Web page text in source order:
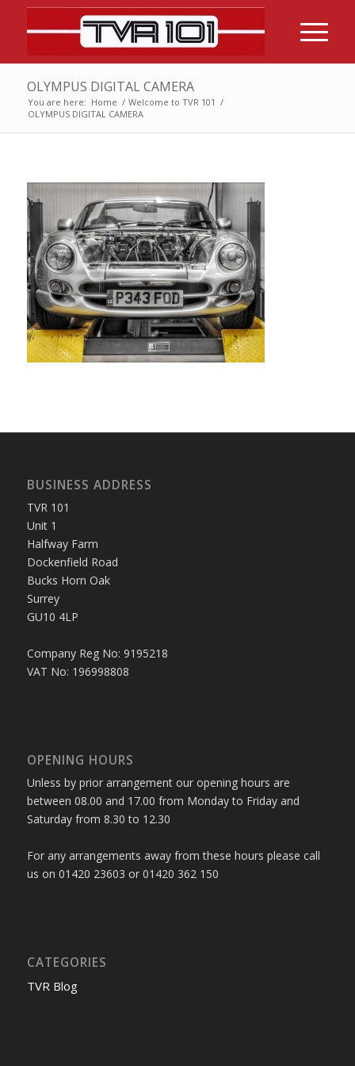
OLYMPUS DIGITAL CAMERA
You are here: Home / Welcome to TVR 101 /
OLYMPUS DIGITAL CAMERA
BUSINESS ADDRESS
TVR 101
Unit 1
Halfway Farm
Dockenfield Road
Bucks Horn Oak
Surrey
GU10 4LP
Company Reg No: 9195218
VAT No: 196998808
OPENING HOURS
Unless by prior arrangement our opening hours are
between 08.00 and 17.00 from Monday to Friday and
Saturday from 8.30 to 12.30
For any arrangements away from these hours please call
us on 01420 23603 or 01420 362 150
CATEGORIES
TVR Blog